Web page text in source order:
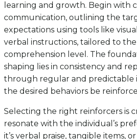
learning and growth. Begin with
communication, outlining the
expectations using tools like
verbal instructions, tailored to the
comprehension level. The
shaping lies in consistency and
through regular and predictable
the desired behaviors be
Selecting the right reinforcers is
resonate with the individual’s
it’s verbal praise, tangible items,